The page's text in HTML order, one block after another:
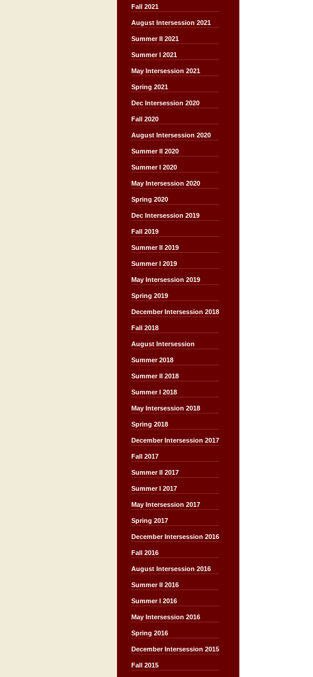
Fall 2021
August Intersession 2021
Summer II 2021
Summer I 2021
May Intersession 2021
Spring 2021
Dec Intersession 2020
Fall 2020
August Intersession 2020
Summer II 2020
Summer I 2020
May Intersession 2020
Spring 2020
Dec Intersession 2019
Fall 2019
Summer II 2019
Summer I 2019
May Intersession 2019
Spring 2019
December Intersession 2018
Fall 2018
August Intersession
Summer 2018
Summer II 2018
Summer I 2018
May Intersession 2018
Spring 2018
December Intersession 2017
Fall 2017
Summer II 2017
Summer I 2017
May Intersession 2017
Spring 2017
December Intersession 2016
Fall 2016
August Intersession 2016
Summer II 2016
Summer I 2016
May Intersession 2016
Spring 2016
December Intersession 2015
Fall 2015